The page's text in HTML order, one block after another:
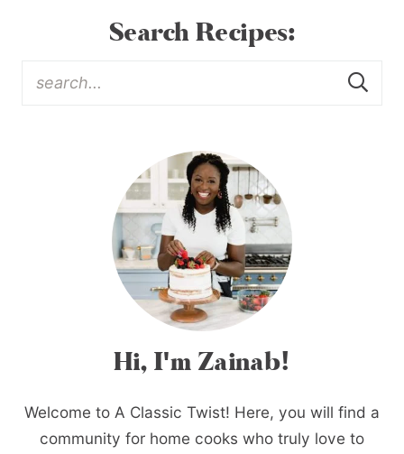
Search Recipes:
Hi, I'm Zainab!
Welcome to A Classic Twist! Here, you will find a
community for home cooks who truly love to